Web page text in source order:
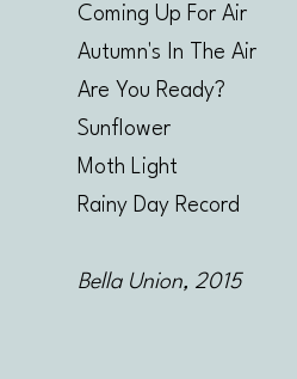
Coming Up For Air
Autumn's In The Air
Are You Ready?
Sunflower
Moth Light
Rainy Day Record
Bella Union, 2015